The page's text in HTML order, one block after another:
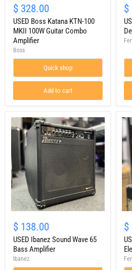
Boss
Katana
KTN-
100
MKII
100W
Guitar
Combo
$ 328.00
USED Boss Katana KTN-100
MKII 100W Guitar Combo
Amplifier
Boss
Quick shop
Add to cart
AS
IS
Hot
Rod
$
Ibanez
Sound
Wave
65
Bass
Amplifier
$ 138.00
USED Ibanez Sound Wave 65
Bass Amplifier
Ibanez
25R
$